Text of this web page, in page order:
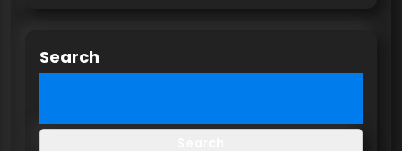
Search